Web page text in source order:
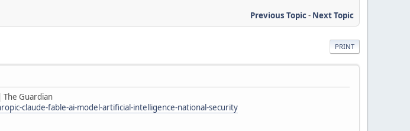
Previous Topic- Next Topic
PRINT
Guardian
claude-fable-ai-model-artificial-intelligence-national-security